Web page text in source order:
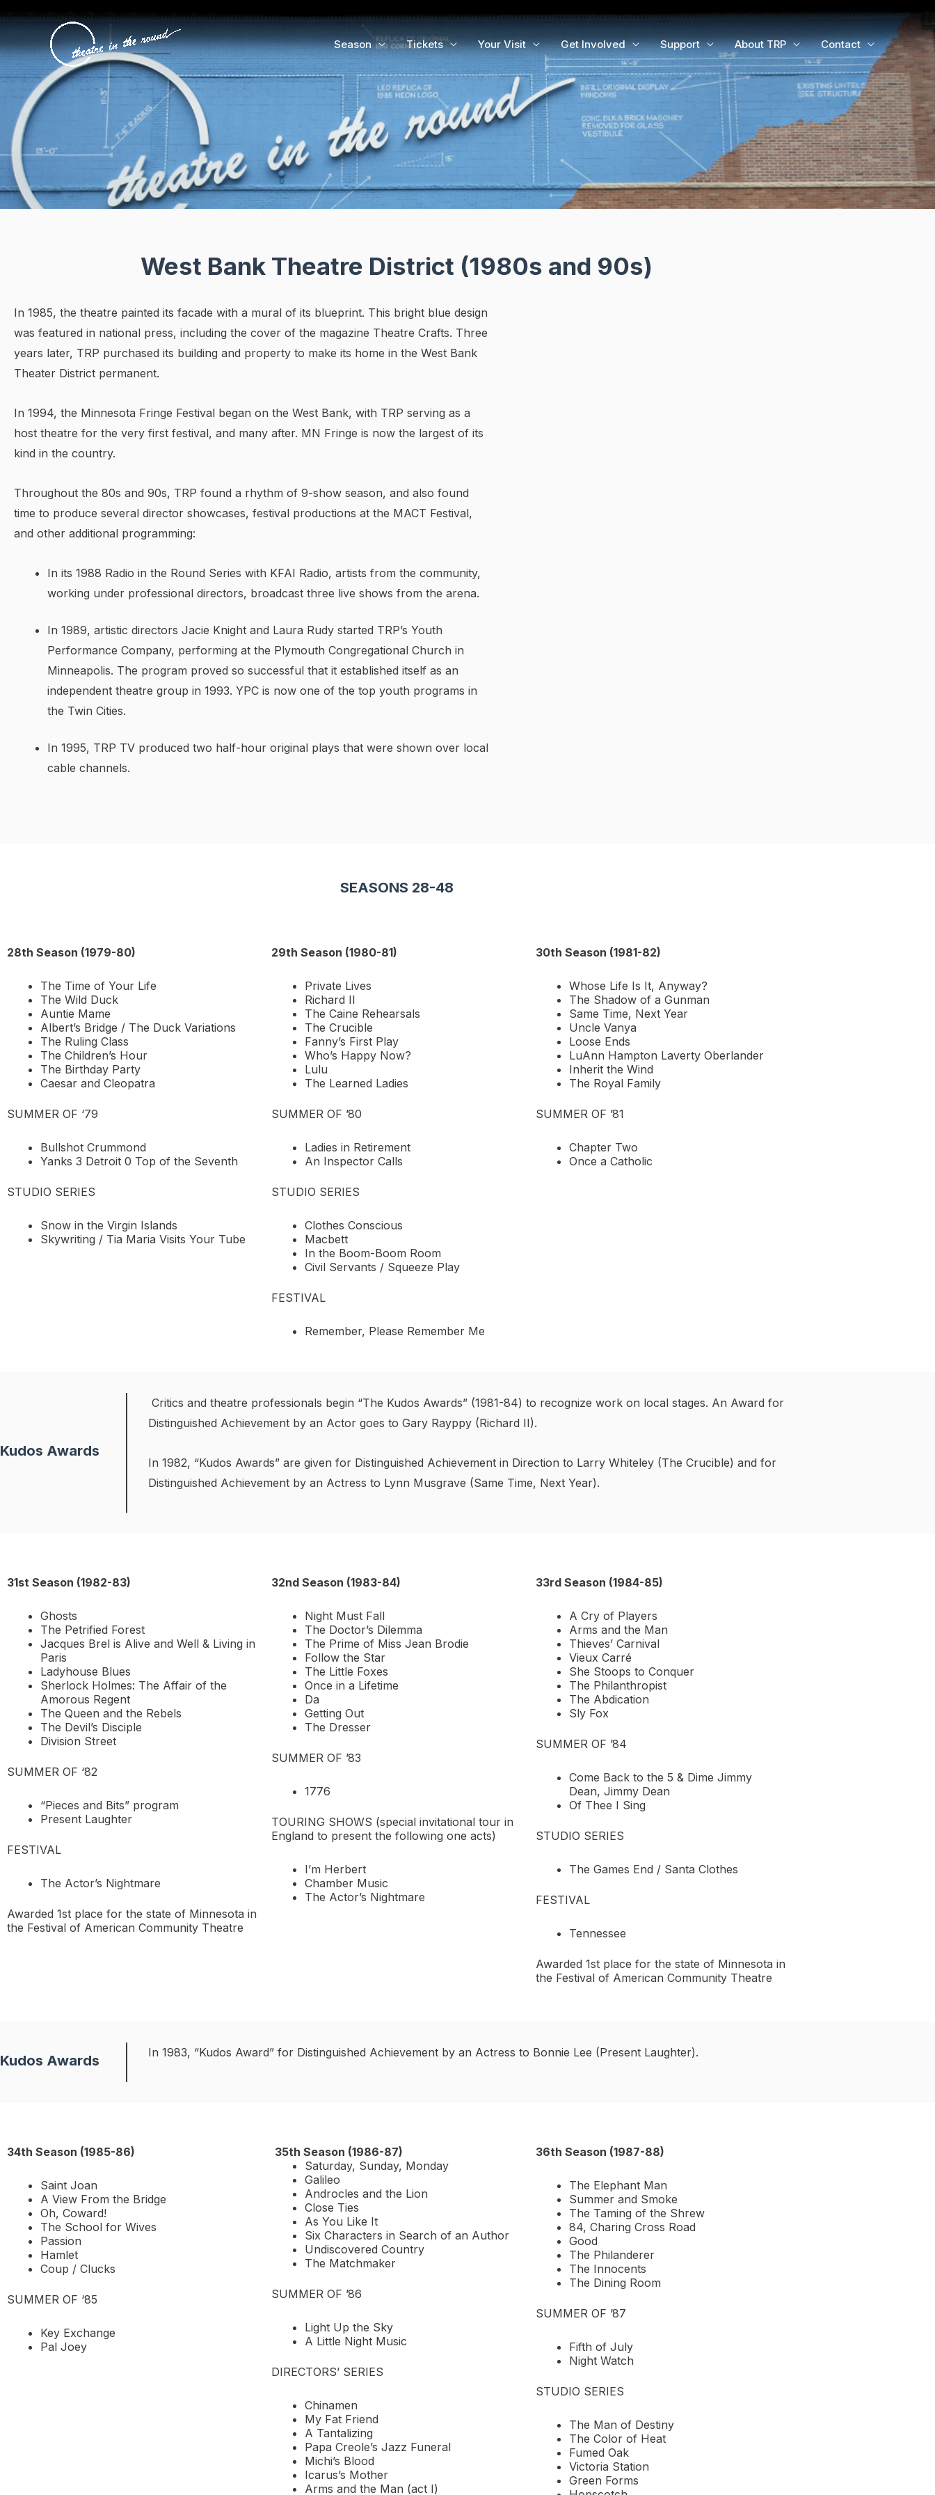
content
Season Tickets Your Visit Get Involved Support About TRP Contact
West Bank Theatre District (1980s and 90s)
In 1985, the theatre painted its facade with a mural of its blueprint. This bright blue design
was featured in national press, including the cover of the magazine Theatre Crafts. Three
years later, TRP purchased its building and property to make its home in the West Bank
Theater District permanent.
In 1994, the Minnesota Fringe Festival began on the West Bank, with TRP serving as a
host theatre for the very first festival, and many after. MN Fringe is now the largest of its
kind in the country.
Throughout the 80s and 90s, TRP found a rhythm of 9-show season, and also found
time to produce several director showcases, festival productions at the MACT Festival,
and other additional programming:
In its 1988 Radio in the Round Series with KFAI Radio, artists from the community,
working under professional directors, broadcast three live shows from the arena.
In 1989, artistic directors Jacie Knight and Laura Rudy started TRP’s Youth
Performance Company, performing at the Plymouth Congregational Church in
Minneapolis. The program proved so successful that it established itself as an
independent theatre group in 1993. YPC is now one of the top youth programs in
the Twin Cities.
In 1995, TRP TV produced two half-hour original plays that were shown over local
cable channels.
SEASONS 28-48
28th Season (1979-80)
The Time of Your Life
The Wild Duck
Auntie Mame
Albert’s Bridge / The Duck Variations
The Ruling Class
The Children’s Hour
The Birthday Party
Caesar and Cleopatra
SUMMER OF ‘79
Bullshot Crummond
Yanks 3 Detroit 0 Top of the Seventh
STUDIO SERIES
Snow in the Virgin Islands
Skywriting / Tia Maria Visits Your Tube
29th Season (1980-81)
Private Lives
Richard II
The Caine Rehearsals
The Crucible
Fanny’s First Play
Who’s Happy Now?
Lulu
The Learned Ladies
SUMMER OF ’80
Ladies in Retirement
An Inspector Calls
STUDIO SERIES
Clothes Conscious
Macbett
In the Boom-Boom Room
Civil Servants / Squeeze Play
FESTIVAL
Remember, Please Remember Me
30th Season (1981-82)
Whose Life Is It, Anyway?
The Shadow of a Gunman
Same Time, Next Year
Uncle Vanya
Loose Ends
LuAnn Hampton Laverty Oberlander
Inherit the Wind
The Royal Family
SUMMER OF ’81
Chapter Two
Once a Catholic
Kudos Awards
Critics and theatre professionals begin “The Kudos Awards” (1981-84) to recognize work on local stages. An Award for
Distinguished Achievement by an Actor goes to Gary Rayppy (Richard II).
In 1982, “Kudos Awards” are given for Distinguished Achievement in Direction to Larry Whiteley (The Crucible) and for
Distinguished Achievement by an Actress to Lynn Musgrave (Same Time, Next Year).
31st Season (1982-83)
Ghosts
The Petrified Forest
Jacques Brel is Alive and Well & Living in
Paris
Ladyhouse Blues
Sherlock Holmes: The Affair of the
Amorous Regent
The Queen and the Rebels
The Devil’s Disciple
Division Street
SUMMER OF ‘82
“Pieces and Bits” program
Present Laughter
FESTIVAL
The Actor’s Nightmare
Awarded 1st place for the state of Minnesota in
the Festival of American Community Theatre
32nd Season (1983-84)
Night Must Fall
The Doctor’s Dilemma
The Prime of Miss Jean Brodie
Follow the Star
The Little Foxes
Once in a Lifetime
Da
Getting Out
The Dresser
SUMMER OF ’83
1776
TOURING SHOWS (special invitational tour in
England to present the following one acts)
I’m Herbert
Chamber Music
The Actor’s Nightmare
33rd Season (1984-85)
A Cry of Players
Arms and the Man
Thieves’ Carnival
Vieux Carré
She Stoops to Conquer
The Philanthropist
The Abdication
Sly Fox
SUMMER OF ’84
Come Back to the 5 & Dime Jimmy
Dean, Jimmy Dean
Of Thee I Sing
STUDIO SERIES
The Games End / Santa Clothes
FESTIVAL
Tennessee
Awarded 1st place for the state of Minnesota in
the Festival of American Community Theatre
Kudos Awards In 1983, “Kudos Award” for Distinguished Achievement by an Actress to Bonnie Lee (Present Laughter).
34th Season (1985-86)
Saint Joan
A View From the Bridge
Oh, Coward!
The School for Wives
Passion
Hamlet
Coup / Clucks
SUMMER OF ‘85
Key Exchange
Pal Joey
35th Season (1986-87)
Saturday, Sunday, Monday
Galileo
Androcles and the Lion
Close Ties
As You Like It
Six Characters in Search of an Author
Undiscovered Country
The Matchmaker
SUMMER OF ’86
Light Up the Sky
A Little Night Music
DIRECTORS’ SERIES
Chinamen
My Fat Friend
A Tantalizing
Papa Creole’s Jazz Funeral
Michi’s Blood
Icarus’s Mother
Arms and the Man (act I)
36th Season (1987-88)
The Elephant Man
Summer and Smoke
The Taming of the Shrew
84, Charing Cross Road
Good
The Philanderer
The Innocents
The Dining Room
SUMMER OF ’87
Fifth of July
Night Watch
STUDIO SERIES
The Man of Destiny
The Color of Heat
Fumed Oak
Victoria Station
Green Forms